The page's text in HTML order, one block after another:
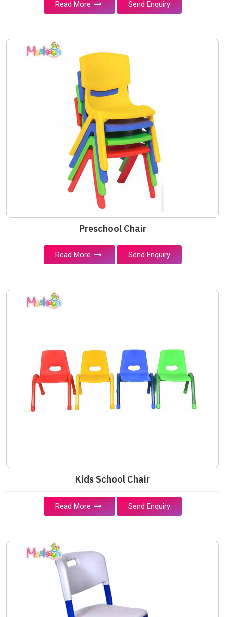
Read More Send Enquiry
Preschool Chair
Read More Send Enquiry
Kids School Chair
Read More Send Enquiry